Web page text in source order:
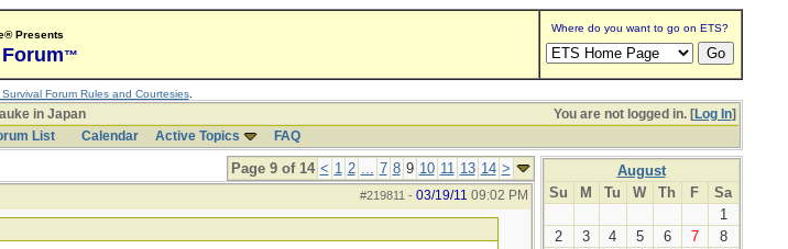
Presents
™
Where do you want to go on ETS?
Forum Rules and Courtesies.
You are not logged in. [Log In]
in Japan
List Calendar Active Topics FAQ
Page 9 of 14 < 1 2 ... 7 8 9 10 11 13 14 >
#219811 - 03/19/11 09:02 PM
August
Su
M Tu W Th F
Sa
1
2
3 4 5 6 7
8